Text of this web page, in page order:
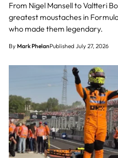
From Nigel Mansell to Valtteri
greatest moustaches in
who made them legendary.
By Mark PhelanPublished July 27, 2026